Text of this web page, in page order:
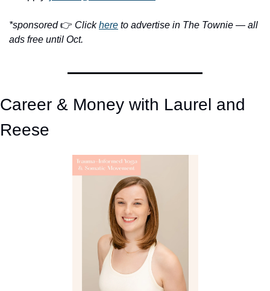
*sponsored 👉 Click here to advertise in The Townie — all
ads free until Oct.
Career & Money with Laurel and
Reese